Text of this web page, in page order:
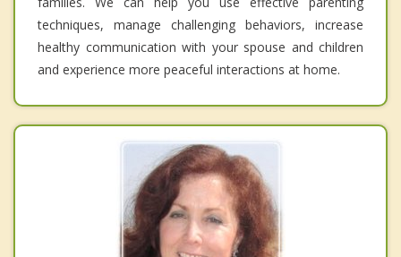
techniques, manage challenging behaviors, increase
healthy communication with your spouse and children
and experience more peaceful interactions at home.